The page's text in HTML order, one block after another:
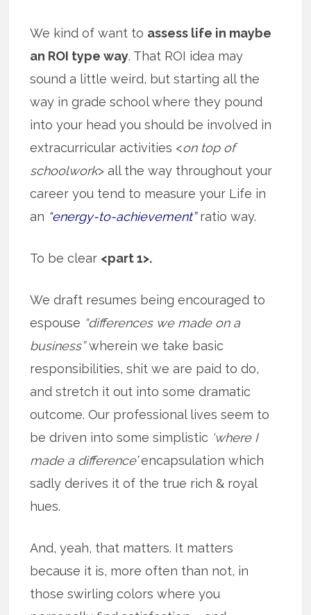
We kind of want to assess life in maybe
an ROI type way. That ROI idea may
sound a little weird, but starting all the
way in grade school where they pound
into your head you should be involved in
extracurricular activities <on top of
schoolwork> all the way throughout your
career you tend to measure your Life in
an “energy-to-achievement”ratio way.
To be clear <part 1>.
We draft resumes being encouraged to
espouse “differences we made on a
business”wherein we take basic
responsibilities, shit we are paid to do,
and stretch it out into some dramatic
outcome. Our professional lives seem to
be driven into some simplistic ‘where I
made a difference’encapsulation which
sadly derives it of the true rich & royal
hues.
And, yeah, that matters. It matters
because it is, more often than not, in
those swirling colors where you